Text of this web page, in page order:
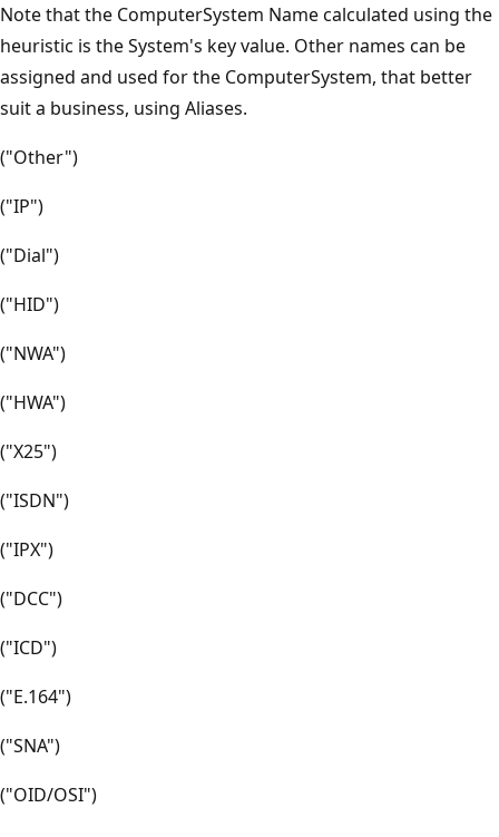
Note that the ComputerSystem Name calculated using the
heuristic is the System's key value. Other names can be
assigned and used for the ComputerSystem, that better
suit a business, using Aliases.
("Other")
("IP")
("Dial")
("HID")
("NWA")
("HWA")
("X25")
("ISDN")
("IPX")
("DCC")
("ICD")
("E.164")
("SNA")
("OID/OSI")